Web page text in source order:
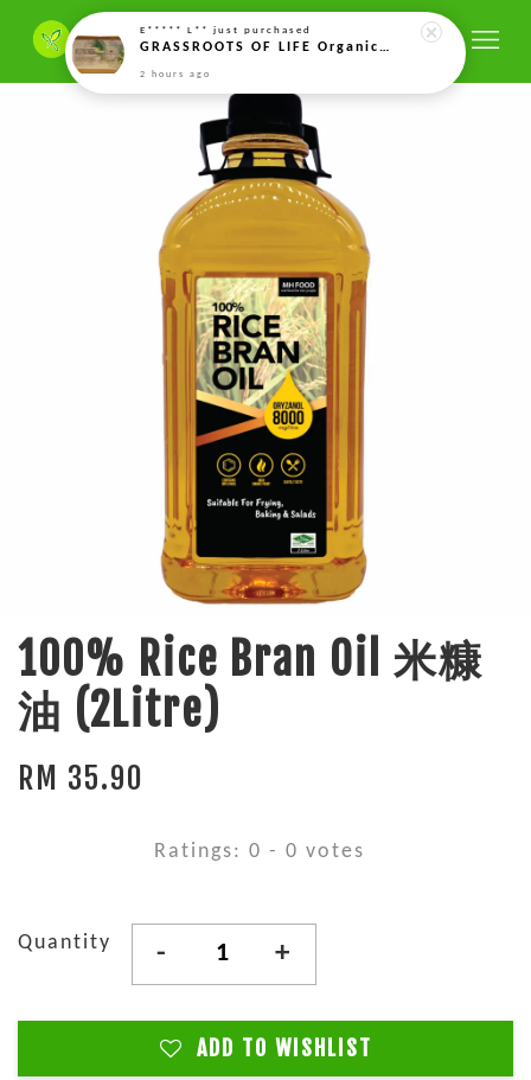
100% Rice Bran Oil 米糠
油 (2Litre)
RM 35.90
Ratings: 0 - 0 votes
Quantity - +
ADD TO WISHLIST